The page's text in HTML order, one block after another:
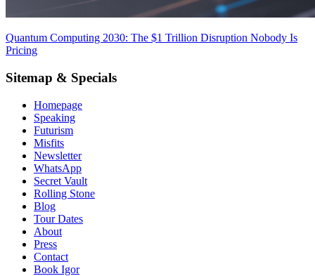
Quantum Computing 2030: The $1 Trillion Disruption Nobody Is
Pricing
Sitemap & Specials
Homepage
Speaking
Futurism
Misfits
Newsletter
WhatsApp
Secret Vault
Rolling Stone
Blog
Tour Dates
About
Press
Contact
Book Igor